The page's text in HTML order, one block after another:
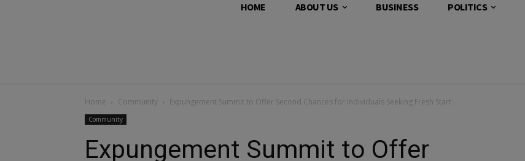
HOME ABOUT US BUSINESS POLITICS
Home Community Expungement Summit to Offer Second Chances for Individuals Seeking Fresh Start
Community
Expungement Summit to Offer